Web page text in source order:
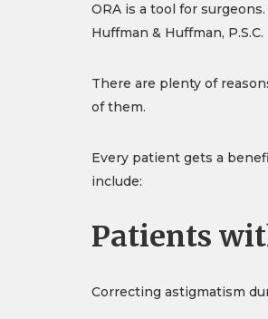
ORA is a tool for
Huffman & Huffman,
There are plenty of
of them.
Every patient gets a
include:
Patients
Correcting astigmatism